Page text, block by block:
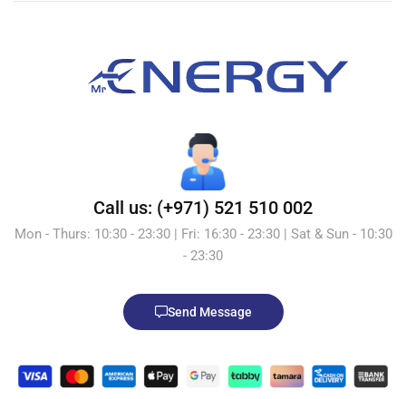
Call us: (+971) 521 510 002
Mon - Thurs: 10:30 - 23:30 | Fri: 16:30 - 23:30 | Sat & Sun - 10:30
- 23:30
Send Message